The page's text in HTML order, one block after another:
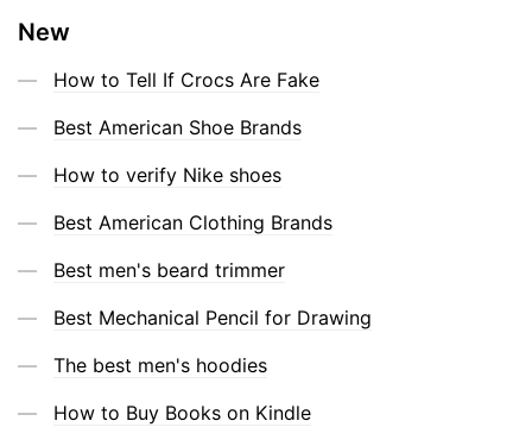
New
How to Tell If Crocs Are Fake
Best American Shoe Brands
How to verify Nike shoes
Best American Clothing Brands
Best men's beard trimmer
Best Mechanical Pencil for Drawing
The best men's hoodies
How to Buy Books on Kindle